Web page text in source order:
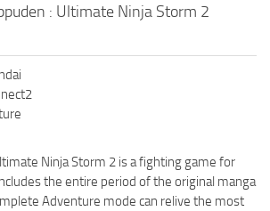
: Ultimate Ninja Storm 2
Ninja Storm 2 is a fighting game for
the entire period of the original manga
Adventure mode can relive the most